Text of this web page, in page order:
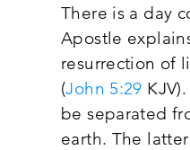
There is a day
Apostle
resurrection of
(John 5:29
be separated
earth. The